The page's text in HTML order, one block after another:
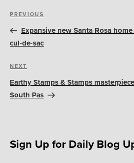
Post
navigation
Previous
Post
PREVIOUS
Expansive new Santa Rosa
cul-de-sac
Next
Post
NEXT
Earthy Stamps & Stamps
South Pas
Sign Up for Daily Blog